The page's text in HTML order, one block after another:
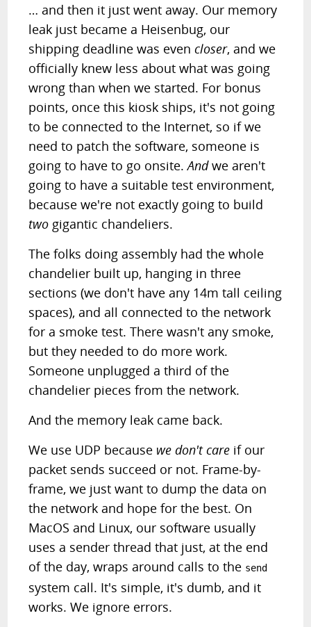
… and then it just went away. Our memory
leak just became a Heisenbug, our
shipping deadline was evencloser, and we
officially knew less about what was going
wrong than when we started. For bonus
points, once this kiosk ships, it's not going
to be connected to the Internet, so if we
need to patch the software, someone is
going to have to go onsite.Andwe aren't
going to have a suitable test environment,
because we're not exactly going to build
two gigantic chandeliers.
The folks doing assembly had the whole
chandelier built up, hanging in three
sections (we don't have any 14m tall ceiling
spaces), and all connected to the network
for a smoke test. There wasn't any smoke,
but they needed to do more work.
Someone unplugged a third of the
chandelier pieces from the network.
And the memory leak came back.
We use UDP because we don't care if our
packet sends succeed or not. Frame-by-
frame, we just want to dump the data on
the network and hope for the best. On
MacOS and Linux, our software usually
uses a sender thread that just, at the end
of the day, wraps around calls to the send
system call. It's simple, it's dumb, and it
works. We ignore errors.